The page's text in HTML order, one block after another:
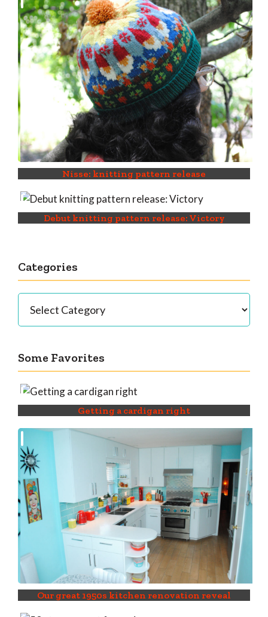
Nisse: knitting pattern release
Debut knitting pattern release: Victory
Categories
Some Favorites
Getting a cardigan right
Our great 1950s kitchen renovation reveal